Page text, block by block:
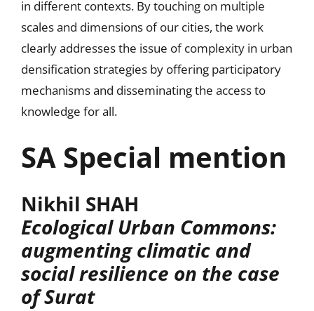
in different contexts. By touching on multiple
scales and dimensions of our cities, the work
clearly addresses the issue of complexity in urban
densification strategies by offering participatory
mechanisms and disseminating the access to
knowledge for all.
SA Special mention
Nikhil SHAH
Ecological Urban Commons:
augmenting climatic and
social resilience on the case
of Surat